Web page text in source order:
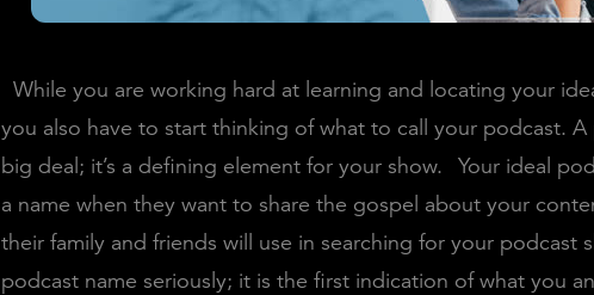
While you are working hard at learning and locating your
you also have to start thinking of what to call your podcast. A
big deal; it’s a defining element for your show.
Your ideal
a name when they want to share the gospel about your
their family and friends will use in searching for your podcast
podcast name seriously; it is the first indication of what you